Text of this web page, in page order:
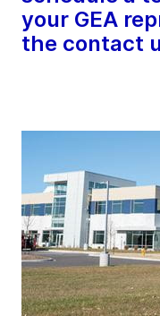
your GEA
the contact